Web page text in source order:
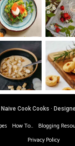
Cook Cooks ·
How To… Blogging
Privacy Policy